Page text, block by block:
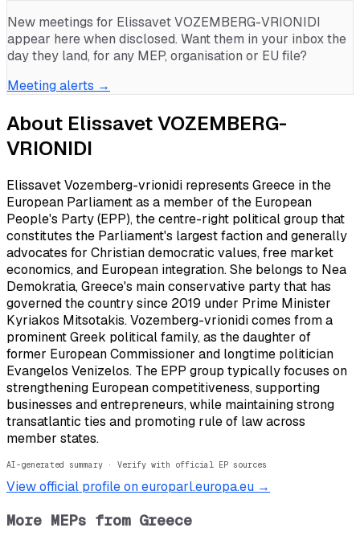
New meetings for Elissavet VOZEMBERG-VRIONIDI
appear here when disclosed. Want them in your inbox the
day they land, for any MEP, organisation or EU file?
Meeting alerts →
About Elissavet VOZEMBERG-
VRIONIDI
Elissavet Vozemberg-vrionidi represents Greece in the
European Parliament as a member of the European
People's Party (EPP), the centre-right political group that
constitutes the Parliament's largest faction and generally
advocates for Christian democratic values, free market
economics, and European integration. She belongs to Nea
Demokratia, Greece's main conservative party that has
governed the country since 2019 under Prime Minister
Kyriakos Mitsotakis. Vozemberg-vrionidi comes from a
prominent Greek political family, as the daughter of
former European Commissioner and longtime politician
Evangelos Venizelos. The EPP group typically focuses on
strengthening European competitiveness, supporting
businesses and entrepreneurs, while maintaining strong
transatlantic ties and promoting rule of law across
member states.
AI-generated summary · Verify with official EP sources
View official profile on europarl.europa.eu →
More MEPs from Greece